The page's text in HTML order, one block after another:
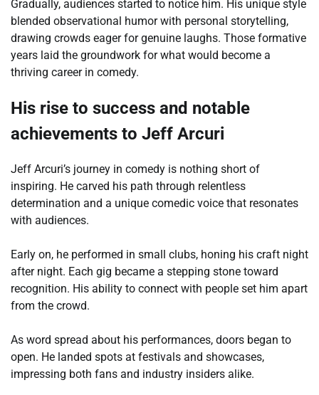
Gradually, audiences started to notice him. His unique style
blended observational humor with personal storytelling,
drawing crowds eager for genuine laughs. Those formative
years laid the groundwork for what would become a
thriving career in comedy.
His rise to success and notable
achievements to Jeff Arcuri
Jeff Arcuri’s journey in comedy is nothing short of
inspiring. He carved his path through relentless
determination and a unique comedic voice that resonates
with audiences.
Early on, he performed in small clubs, honing his craft night
after night. Each gig became a stepping stone toward
recognition. His ability to connect with people set him apart
from the crowd.
As word spread about his performances, doors began to
open. He landed spots at festivals and showcases,
impressing both fans and industry insiders alike.